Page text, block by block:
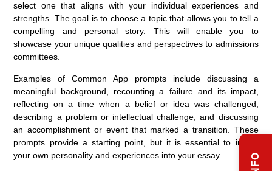
select one that aligns with your individual experiences and
strengths. The goal is to choose a topic that allows you to tell a
compelling and personal story. This will enable you to
showcase your unique qualities and perspectives to admissions
committees.
Examples of Common App prompts include discussing a
meaningful background, recounting a failure and its impact,
reflecting on a time when a belief or idea was challenged,
describing a problem or intellectual challenge, and discussing
an accomplishment or event that marked a transition. These
prompts provide a starting point, but it is essential to infuse
your own personality and experiences into your essay.